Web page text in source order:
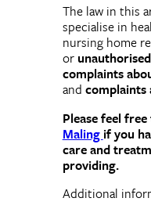
The law in this
specialise in
nursing home
or
complaints
and complaints
Please feel
Maling if you
care and
providing.
Additional